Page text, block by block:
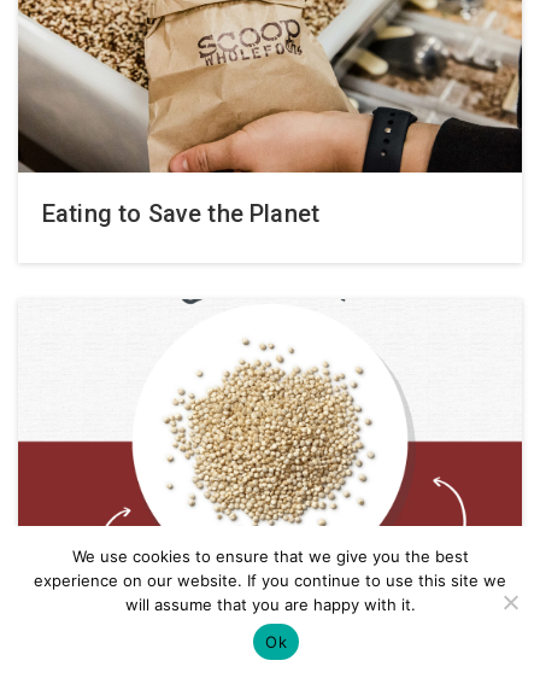
Eating to Save the Planet
We use cookies to ensure that we give you the best
experience on our website. If you continue to use this site we
will assume that you are happy with it.
Ok